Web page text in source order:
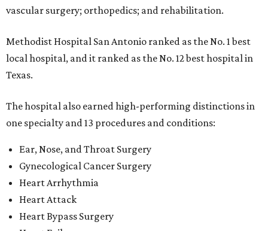
vascular surgery; orthopedics; and rehabilitation.
Methodist Hospital San Antonio ranked as the No. 1best
local hospital, and it ranked as the No. 12 best hospital in
Texas.
The hospital also earned high-performing distinctions in
one specialty and 13 procedures and conditions:
Ear, Nose, and Throat Surgery
Gynecological Cancer Surgery
Heart Arrhythmia
Heart Attack
Heart Bypass Surgery